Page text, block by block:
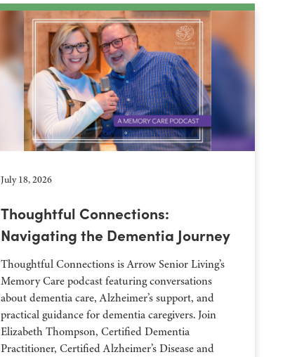
July 18, 2026
Thoughtful Connections:
Navigating the Dementia Journey
Thoughtful Connections is Arrow Senior Living’s
Memory Care podcast featuring conversations
about dementia care, Alzheimer’s support, and
practical guidance for dementia caregivers. Join
Elizabeth Thompson, Certified Dementia
Practitioner, Certified Alzheimer’s Disease and